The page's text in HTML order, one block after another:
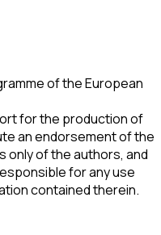
of the European
for the production of
an endorsement of the
of the authors, and
for any use
contained therein.